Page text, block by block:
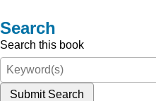
Search
Search this book
Submit Search